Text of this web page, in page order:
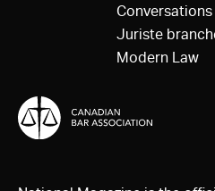
Juriste
Modern Law